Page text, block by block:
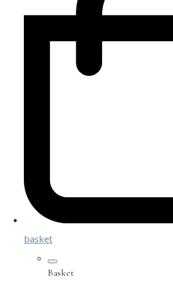
basket
Basket